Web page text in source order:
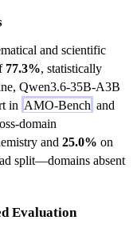
and scientific
77.3%, statistically
Qwen3.6-35B-A3B
in AMO-Bench and
domain
and 25.0% on
split—domains absent
Evaluation